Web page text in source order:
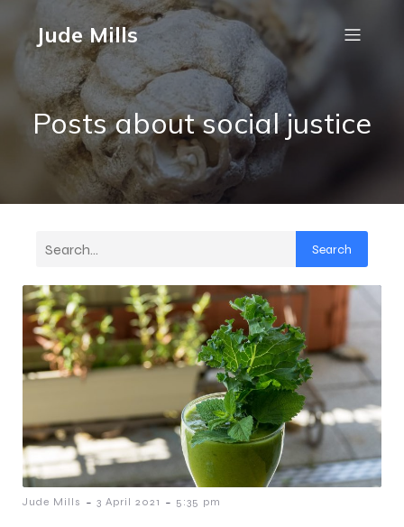
Jude Mills
Posts about social justice
Search
Jude Mills - 3 April 2021 - 5:35 pm